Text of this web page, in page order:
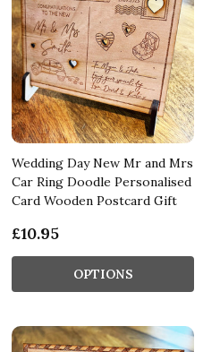
Wedding Day New Mr and Mrs
Car Ring Doodle Personalised
Card Wooden Postcard Gift
£10.95
OPTIONS